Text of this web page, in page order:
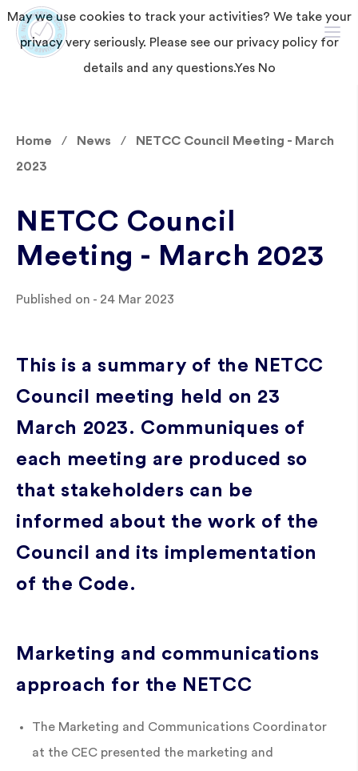
Home News
NETCC Council Meeting - March
2023
NETCC Council
Meeting - March 2023
Published on - 24 Mar 2023
This is a summary of the NETCC
Council meeting held on 23
March 2023. Communiques of
each meeting are produced so
that stakeholders can be
informed about the work of the
Council and its implementation
of the Code.
Marketing and communications
approach for the NETCC
The Marketing and Communications Coordinator
at the CEC presented the marketing and
May we use cookies to track your activities? We take your
privacy very seriously. Please see our privacy policy for
details and any questions.Yes No